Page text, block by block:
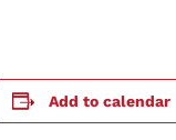
Add to calendar